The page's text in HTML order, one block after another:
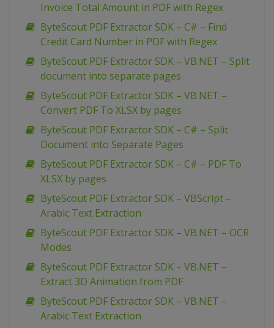
Invoice Total Amount in PDF with Regex
ByteScout PDF Extractor SDK – C# – Find
Credit Card Number in PDF with Regex
ByteScout PDF Extractor SDK – VB.NET – Split
document into separate pages
ByteScout PDF Extractor SDK – VB.NET –
Convert PDF To XLSX by pages
ByteScout PDF Extractor SDK – C# – Split
Document into Separate Pages
ByteScout PDF Extractor SDK – C# – PDF To
XLSX by pages
ByteScout PDF Extractor SDK – VBScript –
Arabic Text Extraction
ByteScout PDF Extractor SDK – VB.NET – OCR
Modes
ByteScout PDF Extractor SDK – VB.NET –
Extract 3D Animation from PDF
ByteScout PDF Extractor SDK – VB.NET –
Arabic Text Extraction